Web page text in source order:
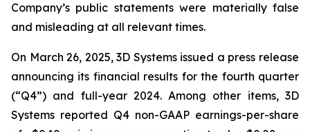
Company’s public statements were materially false
and misleading at all relevant times.
On March 26, 2025, 3D Systems issued a press release
announcing its financial results for the fourth quarter
(“Q4”) and full-year 2024. Among other items, 3D
Systems reported Q4 non-GAAP earnings-per-share